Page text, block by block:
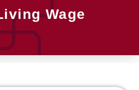
Wage